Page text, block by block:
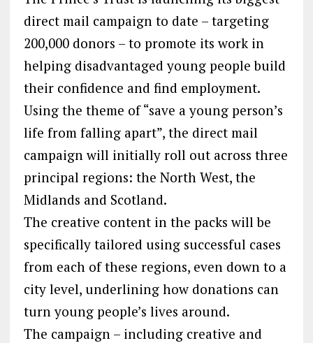
direct mail campaign to date – targeting
200,000 donors – to promote its work in
helping disadvantaged young people build
their confidence and find employment.
Using the theme of “save a young person’s
life from falling apart”, the direct mail
campaign will initially roll out across three
principal regions: the North West, the
Midlands and Scotland.
The creative content in the packs will be
specifically tailored using successful cases
from each of these regions, even down to a
city level, underlining how donations can
turn young people’s lives around.
The campaign – including creative and